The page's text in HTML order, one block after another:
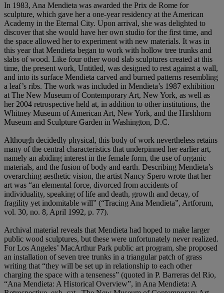
In 1983, Ana Mendieta was awarded the Prix de Rome for
sculpture, which gave her a one-year residency at the American
Academy in the Eternal City. Upon arrival, she was delighted to
discover that she would have her own studio for the first time, and
the space allowed her to experiment with new materials. It was in
this year that Mendieta began to work with hollow tree trunks and
slabs of wood. Like four other wood slab sculptures created at this
time, the present work, Untitled, was designed to rest against a wall,
and into its surface Mendieta carved and burned patterns resembling
a leaf’s ribs. The work was included in Mendieta’s 1987 exhibition
at The New Museum of Contemporary Art, New York, as well as
her 2004 retrospective held at, in addition to other institutions, the
Whitney Museum of American Art, New York, and the Hirshhorn
Museum and Sculpture Garden in Washington, D.C.
Although decidedly physical, this body of work nevertheless retains
many of the central characteristics that underpinned her earlier art,
namely an abiding interest in the female form, the use of organic
materials, and the fusion of body and earth. Describing Mendieta’s
overarching aesthetic vision, the artist Nancy Spero wrote that her
art was “an elemental force, divorced from accidents of
individuality, speaking of life and death, growth and decay, of
fragility yet indomitable will” (“Tracing Ana Mendieta”, Artforum,
vol. 30, no. 8, April 1992, p. 77).
Archival material reveals that Mendieta had hoped to make larger
public wood sculptures, but these were unfortunately never realized.
For Los Angeles’ MacArthur Park public art program, she proposed
an installation of seven tree trunks in a triangular patch of grass
writing that “they will be set up in relationship to each other
charging the space with a tenseness” (quoted in P. Barreras del Rio,
“Ana Mendieta: A Historical Overview”, in Ana Mendieta: A